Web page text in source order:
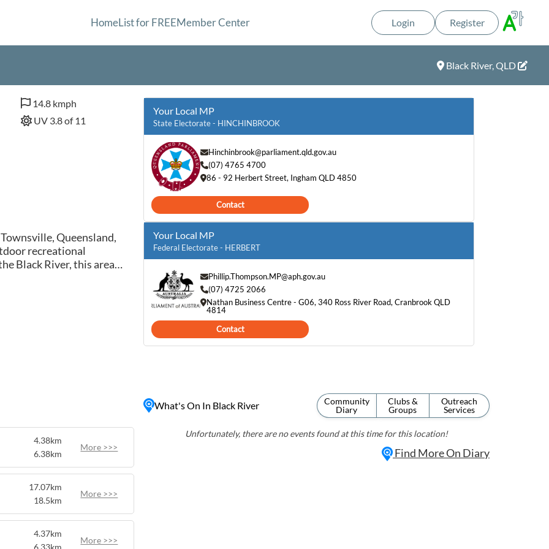
HomeList for FREEMember Center Login Register
Black River, QLD
14.8 kmph
UV 3.8 of 11
Queensland,
recreational
Black River, this area
of city life.
spot for those seeking a
Your Local MP
State Electorate - HINCHINBROOK
Hinchinbrook@parliament.qld.gov.au
(07) 4765 4700
86 - 92 Herbert Street, Ingham QLD 4850
Contact
Your Local MP
Federal Electorate - HERBERT
Phillip.Thompson.MP@aph.gov.au
(07) 4725 2066
Nathan Business Centre - G06, 340 Ross River Road, Cranbrook QLD
4814
Contact
4.38km
6.38km
More >>>
17.07km
18.5km
More >>>
4.37km
6.33km
More >>>
What's On In Black River
Community
Diary
Clubs &
Groups
Outreach
Services
Unfortunately, there are no events found at this time for this location!
Find More On Diary